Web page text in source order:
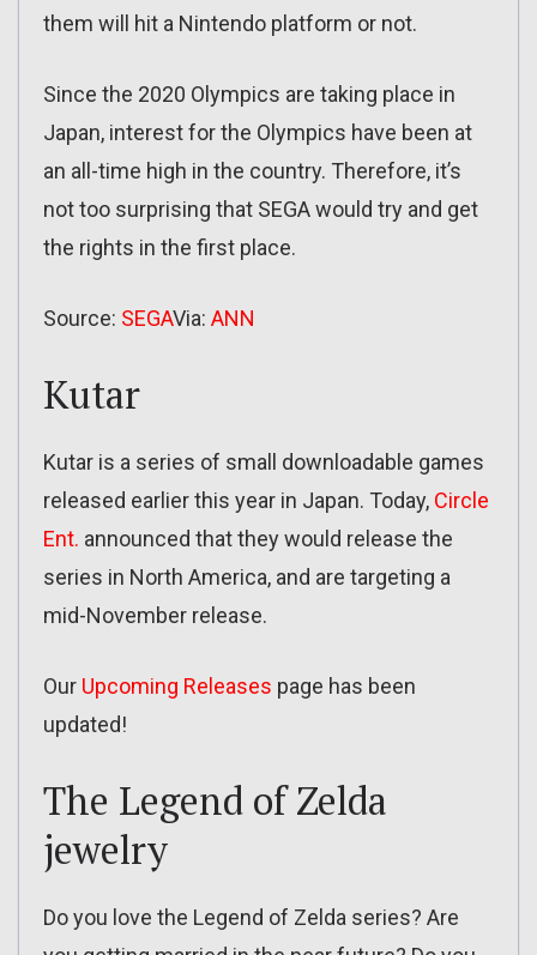
them will hit a Nintendo platform or not.
Since the 2020 Olympics are taking place in
Japan, interest for the Olympics have been at
an all-time high in the country. Therefore, it’s
not too surprising that SEGA would try and get
the rights in the first place.
Source: SEGAVia: ANN
Kutar
Kutar is a series of small downloadable games
released earlier this year in Japan. Today, Circle
Ent. announced that they would release the
series in North America, and are targeting a
mid-November release.
Our Upcoming Releases page has been
updated!
The Legend of Zelda
jewelry
Do you love the Legend of Zelda series? Are